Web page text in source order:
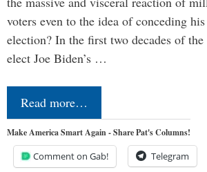
voters even to the idea of conceding
election? In the first two decades of
elect Joe Biden’s …
Read more…
Make America Smart Again - Share Pat's Columns!
Comment on Gab! Telegram